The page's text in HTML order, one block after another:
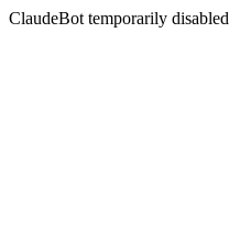
ClaudeBot temporarily disabled